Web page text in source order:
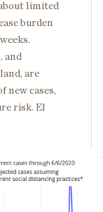
limited
burden
and
are
new cases,
risk. El